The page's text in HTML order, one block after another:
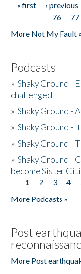
Pages
« first ‹ previous
76
77
More Not My Fault »
Podcasts
»Shaky Ground -
challenged
»Shaky Ground -
»Shaky Ground -
»Shaky Ground -
»Shaky Ground -
become Sister
Pages
1 2 3 4
More Podcasts »
Post
More Post